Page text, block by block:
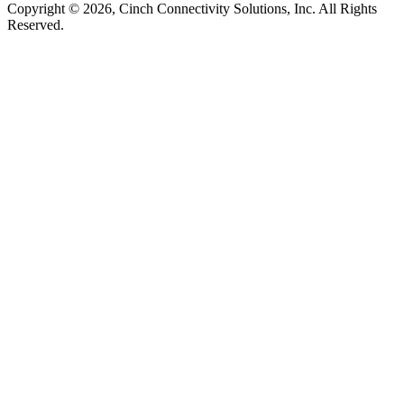
Copyright © 2026, Cinch Connectivity Solutions, Inc. All Rights
Reserved.